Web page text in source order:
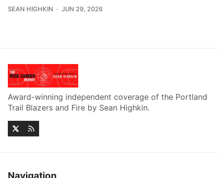
SEAN HIGHKIN JUN 29, 2026
Award-winning independent coverage of the Portland
Trail Blazers and Fire by Sean Highkin.